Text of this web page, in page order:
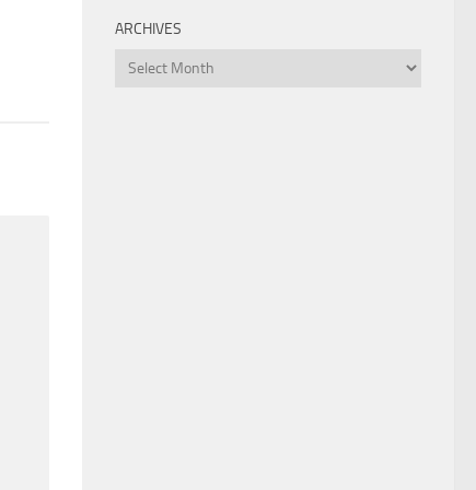
ARCHIVES
Archives